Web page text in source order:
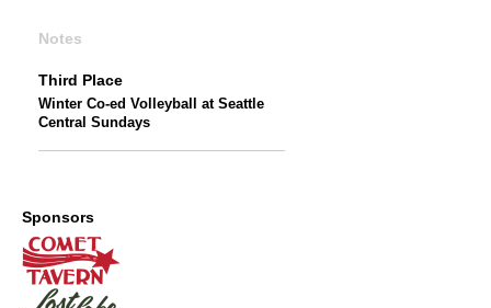
Notes
Third Place
Winter Co-ed Volleyball at Seattle
Central Sundays
Sponsors